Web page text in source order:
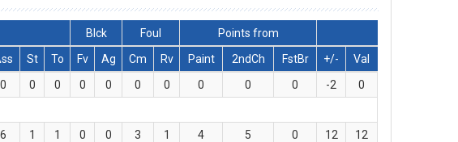
Blck Foul
Points from
St To Fv Ag Cm Rv Paint 2ndCh FstBr +/-
Val
0 0 0 0 0 0 0 0 0 0 -2
0
6 1 1 0 0 3 1 4 5 0 12
12